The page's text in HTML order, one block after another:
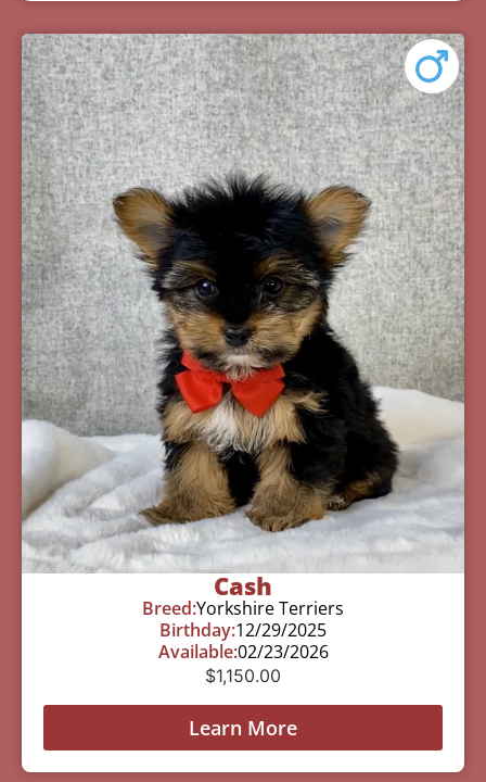
Cash
Breed:Yorkshire Terriers
Birthday:12/29/2025
Available:02/23/2026
$1,150.00
Learn More